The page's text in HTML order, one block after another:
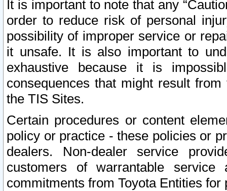
It is important to note that any
order to reduce risk of personal
possibility of improper service or
it unsafe. It is also important to
exhaustive because it is
consequences that might result
the TIS Sites.
Certain procedures or content
policy or practice - these policies or
dealers. Non-dealer service
customers of warrantable
commitments from Toyota Entities